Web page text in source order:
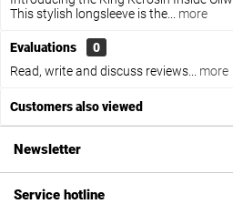
This stylish longsleeve is the...
more
Evaluations
0
Read, write and discuss reviews...
more
Customers also viewed
Newsletter
Service hotline